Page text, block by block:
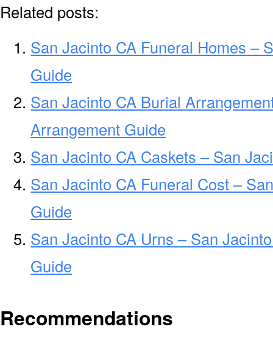
Related posts:
San Jacinto CA Funeral Homes –
Guide
San Jacinto CA Burial
Arrangement Guide
San Jacinto CA Caskets – San
San Jacinto CA Funeral Cost –
Guide
San Jacinto CA Urns – San
Guide
Recommendations